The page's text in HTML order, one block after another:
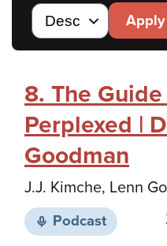
Apply
8. The
Perplexed |
Goodman
J.J. Kimche, Lenn
Podcast